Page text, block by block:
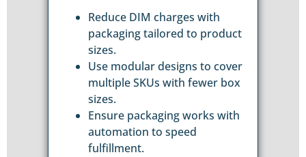
Reduce DIM charges with
packaging tailored to product
sizes.
Use modular designs to cover
multiple SKUs with fewer box
sizes.
Ensure packaging works with
automation to speed
fulfillment.